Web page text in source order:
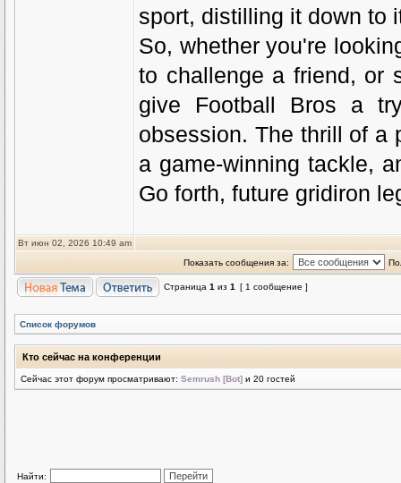
sport, distilling it down to
So, whether you're
to challenge a friend, or
give Football Bros a
obsession. The thrill of a
a game-winning tackle,
Go forth, future gridiron
Вт июн 02, 2026 10:49 am
Показать сообщения за:
Страница 1 из 1 [ 1 сообщение ]
Список форумов
Кто сейчас на конференции
Сейчас этот форум просматривают: Semrush [Bot] и 20 гостей
Найти: